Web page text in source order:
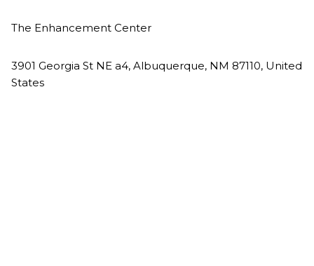
The Enhancement Center
3901 Georgia St NE a4, Albuquerque, NM 87110, United
States